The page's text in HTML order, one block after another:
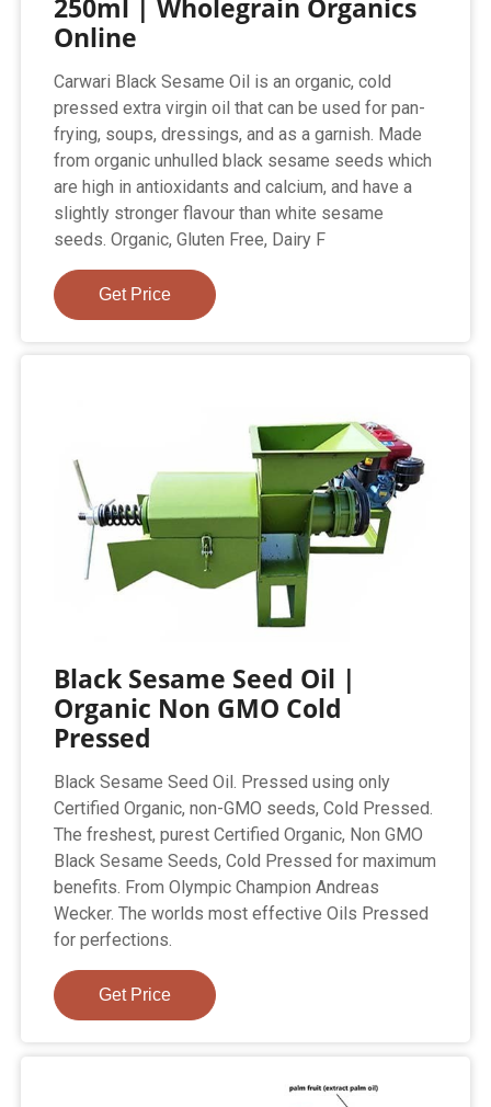
250ml | Wholegrain Organics
Online
Carwari Black Sesame Oil is an organic, cold
pressed extra virgin oil that can be used for pan-
frying, soups, dressings, and as a garnish. Made
from organic unhulled black sesame seeds which
are high in antioxidants and calcium, and have a
slightly stronger flavour than white sesame
seeds. Organic, Gluten Free, Dairy F
Get Price
Black Sesame Seed Oil |
Organic Non GMO Cold
Pressed
Black Sesame Seed Oil. Pressed using only
Certified Organic, non-GMO seeds, Cold Pressed.
The freshest, purest Certified Organic, Non GMO
Black Sesame Seeds, Cold Pressed for maximum
benefits. From Olympic Champion Andreas
Wecker. The worlds most effective Oils Pressed
for perfections.
Get Price